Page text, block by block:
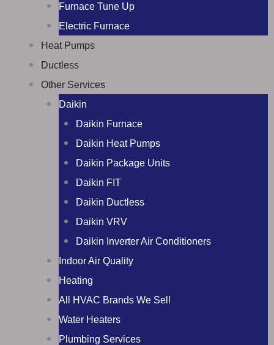
Furnace Tune Up
Electric Furnace
Heat Pumps
Ductless
Other Services
Daikin
Daikin Furnace
Daikin Heat Pumps
Daikin Package Units
Daikin FIT
Daikin Ductless
Daikin VRV
Daikin Inverter Air Conditioners
Indoor Air Quality
Heating
All HVAC Brands We Sell
Water Heaters
Plumbing Services